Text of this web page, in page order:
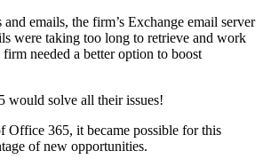
emails, the firm’s Exchange email server
were taking too long to retrieve and work
needed a better option to boost
would solve all their issues!
Office 365, it became possible for this
of new opportunities.